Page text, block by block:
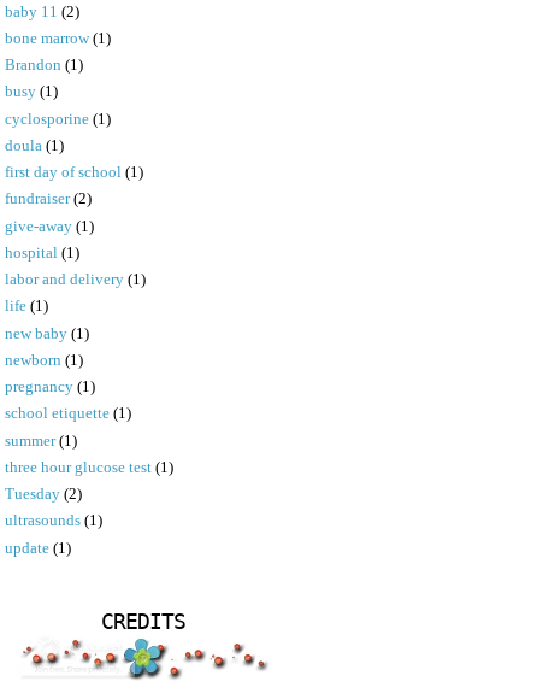
baby 11 (2)
bone marrow (1)
Brandon (1)
busy (1)
cyclosporine (1)
doula (1)
first day of school (1)
fundraiser (2)
give-away (1)
hospital (1)
labor and delivery (1)
life (1)
new baby (1)
newborn (1)
pregnancy (1)
school etiquette (1)
summer (1)
three hour glucose test (1)
Tuesday (2)
ultrasounds (1)
update (1)
CREDITS